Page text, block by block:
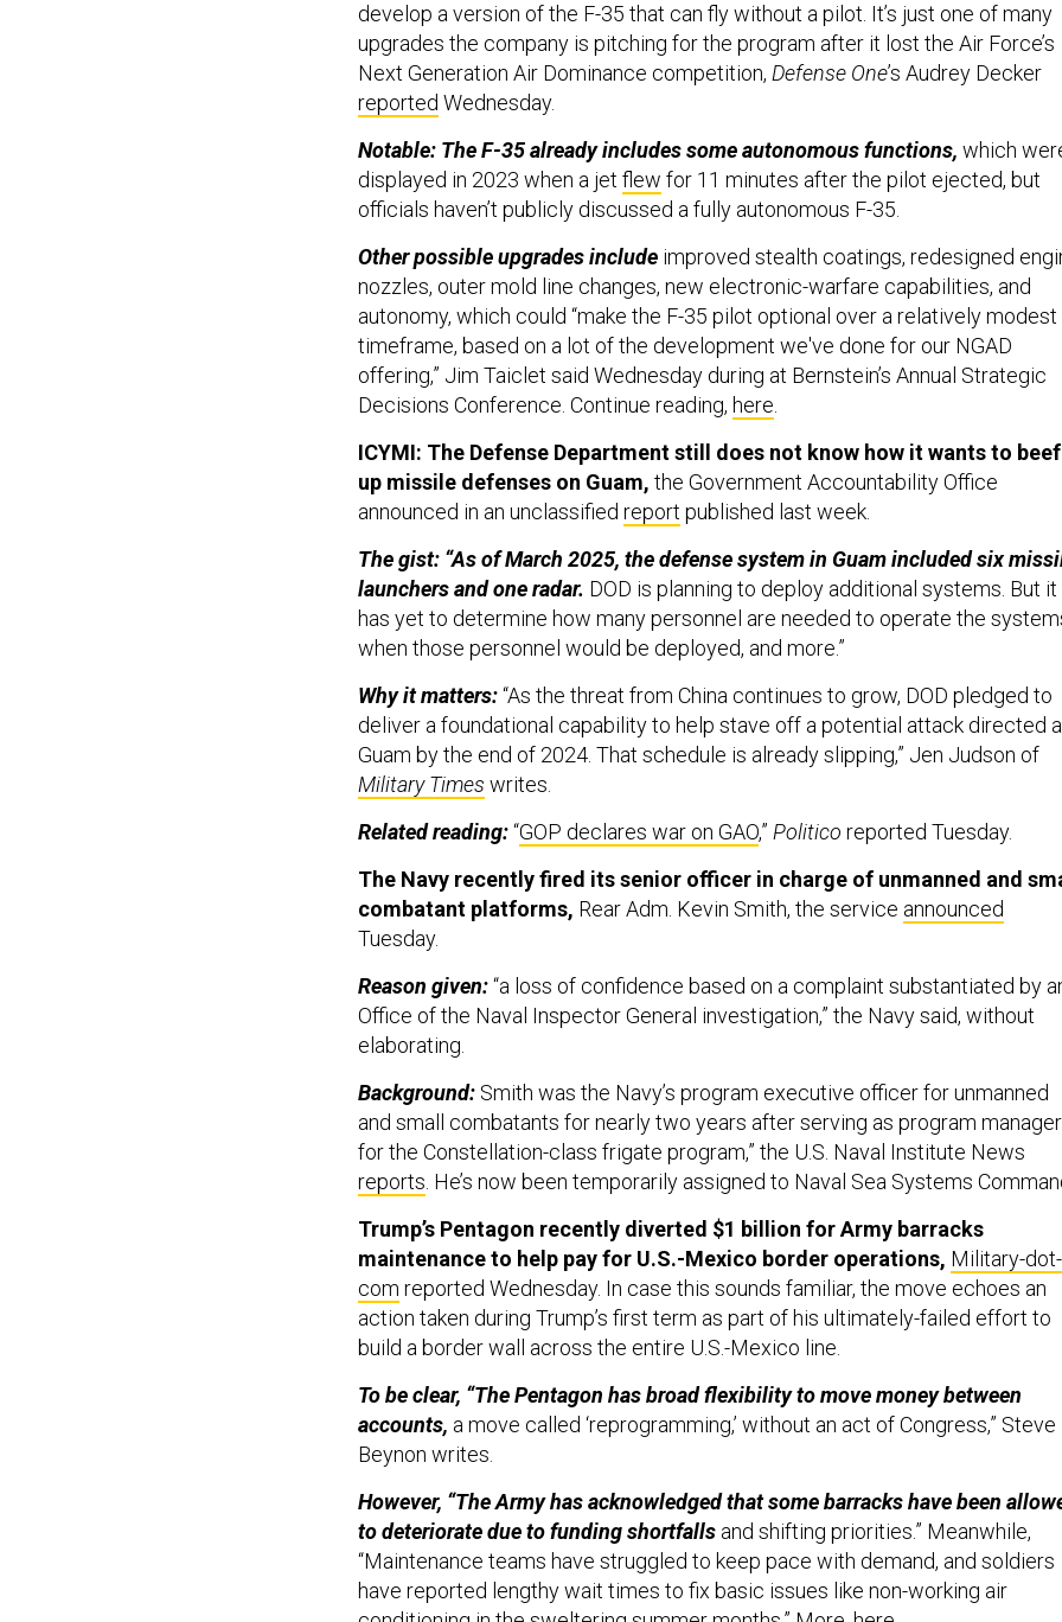
develop a version of the F-35 that can fly without a pilot. It’s just one of many
upgrades the company is pitching for the program after it lost the Air Force’s
Next Generation Air Dominance competition, Defense One’s Audrey Decker
reported Wednesday.
Notable: The F-35 already includes some autonomous functions, which
displayed in 2023 when a jet flew for 11 minutes after the pilot ejected, but
officials haven’t publicly discussed a fully autonomous F-35.
Other possible upgrades include improved stealth coatings, redesigned
nozzles, outer mold line changes, new electronic-warfare capabilities, and
autonomy, which could “make the F-35 pilot optional over a relatively modest
timeframe, based on a lot of the development we've done for our NGAD
offering,” Jim Taiclet said Wednesday during at Bernstein’s Annual Strategic
Decisions Conference. Continue reading, here.
ICYMI: The Defense Department still does not know how it wants to beef
up missile defenses on Guam, the Government Accountability Office
announced in an unclassified report published last week.
The gist: “As of March 2025, the defense system in Guam included six
launchers and one radar. DOD is planning to deploy additional systems. But it
has yet to determine how many personnel are needed to operate the
when those personnel would be deployed, and more.”
Why it matters:“As the threat from China continues to grow, DOD pledged to
deliver a foundational capability to help stave off a potential attack directed
Guam by the end of 2024. That schedule is already slipping,” Jen Judson of
Military Times writes.
Related reading:“GOP declares war on GAO,” Politico reported Tuesday.
The Navy recently fired its senior officer in charge of unmanned and
combatant platforms, Rear Adm. Kevin Smith, the service announced
Tuesday.
Reason given:“a loss of confidence based on a complaint substantiated by
Office of the Naval Inspector General investigation,” the Navy said, without
elaborating.
Background: Smith was the Navy’s program executive officer for unmanned
and small combatants for nearly two years after serving as program manager
for the Constellation-class frigate program,” the U.S. Naval Institute News
reports. He’s now been temporarily assigned to Naval Sea Systems
Trump’s Pentagon recently diverted $1 billion for Army barracks
maintenance to help pay for U.S.-Mexico border operations, Military-dot-
com reported Wednesday. In case this sounds familiar, the move echoes an
action taken during Trump’s first term as part of his ultimately-failed effort to
build a border wall across the entire U.S.-Mexico line.
To be clear, “The Pentagon has broad flexibility to move money between
accounts, a move called ‘reprogramming,’ without an act of Congress,” Steve
Beynon writes.
However, “The Army has acknowledged that some barracks have been
to deteriorate due to funding shortfalls and shifting priorities.” Meanwhile,
“Maintenance teams have struggled to keep pace with demand, and soldiers
have reported lengthy wait times to fix basic issues like non-working air